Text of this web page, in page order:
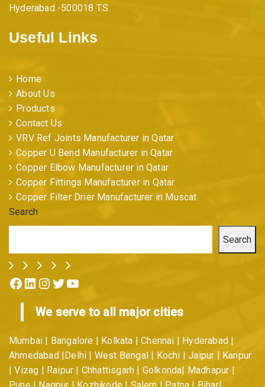
Hyderabad -500018 T.S.
Useful Links
Home
About Us
Products
Contact Us
VRV Ref Joints Manufacturer in Qatar
Copper U Bend Manufacturer in Qatar
Copper Elbow Manufacturer in Qatar
Copper Fittings Manufacturer in Qatar
Copper Filter Drier Manufacturer in Muscat
Search
Search
Facebook LinkedIn Instagram Twitter YouTube
We serve to all major cities
Mumbai | Bangalore | Kolkata | Chennai | Hyderabad |
Ahmedabad |Delhi | West Bengal | Kochi | Jaipur | Kanpur
| Vizag | Raipur | Chhattisgarh | Golkonda| Madhapur |